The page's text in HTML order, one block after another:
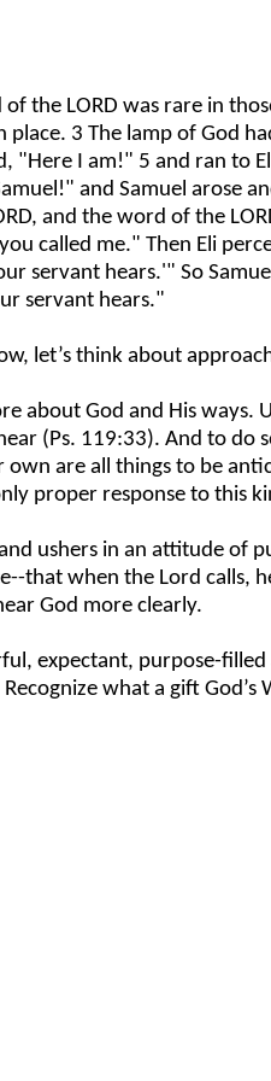
the LORD was rare in
3 The lamp of God
"Here I am!" 5 and ran to
and Samuel arose
and the word of the
called me." Then Eli
servant hears.'" So
servant hears."
let’s think about
God and His ways.
(Ps. 119:33). And to do
are all things to be
proper response to this
ushers in an attitude of
that when the Lord calls,
God more clearly.
expectant, purpose-
what a gift God’s